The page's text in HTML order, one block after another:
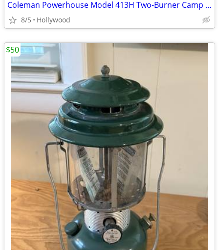
Coleman Powerhouse Model 413H Two-Burner Camp Stove - Vintage 1989
8/5 Hollywood
$50